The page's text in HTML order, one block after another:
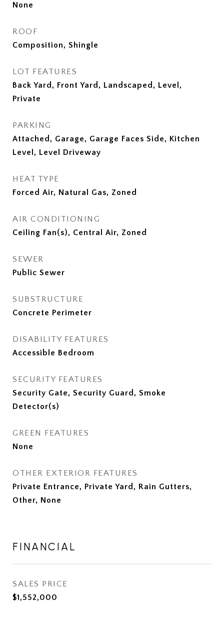
None
ROOF
Composition, Shingle
LOT FEATURES
Back Yard, Front Yard, Landscaped, Level,
Private
PARKING
Attached, Garage, Garage Faces Side, Kitchen
Level, Level Driveway
HEAT TYPE
Forced Air, Natural Gas, Zoned
AIR CONDITIONING
Ceiling Fan(s), Central Air, Zoned
SEWER
Public Sewer
SUBSTRUCTURE
Concrete Perimeter
DISABILITY FEATURES
Accessible Bedroom
SECURITY FEATURES
Security Gate, Security Guard, Smoke
Detector(s)
GREEN FEATURES
None
OTHER EXTERIOR FEATURES
Private Entrance, Private Yard, Rain Gutters,
Other, None
FINANCIAL
SALES PRICE
$1,552,000